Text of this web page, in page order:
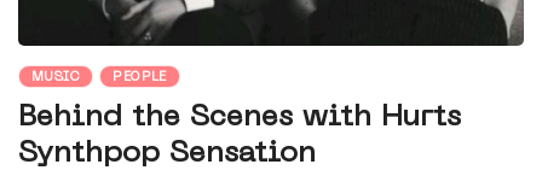
MUSIC PEOPLE
Behind the Scenes with Hurts
Synthpop Sensation